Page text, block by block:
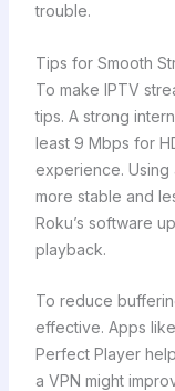
trouble.
Tips for Smooth
To make IPTV
tips. A strong
least 9 Mbps for
experience. Using
more stable and
Roku’s software
playback.
To reduce
effective. Apps
Perfect Player
a VPN might